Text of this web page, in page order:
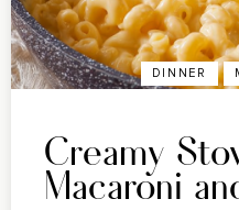
DINNER
Creamy
Macaroni